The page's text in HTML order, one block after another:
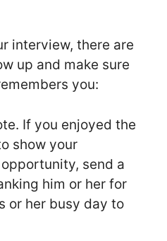
interview, there are
up and make sure
you:
If you enjoyed the
show your
send a
him or her for
or her busy day to